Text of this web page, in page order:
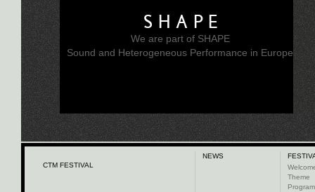
SHAPE
We are part of SHAPE
Sound and Heterogeneous Performance in Europe
CTM FESTIVAL
NEWS
Theme